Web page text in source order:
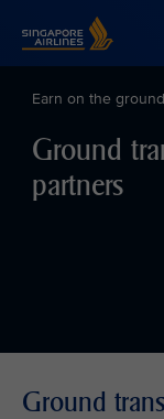
Earn on the ground
Ground
partners
Ground